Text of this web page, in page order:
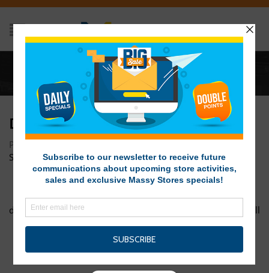
Home / dsc00354
DSC00354
Posted on October 24, 2016 at 3:45 pm
SVG
dsc00343 deal-of-the-week-grill